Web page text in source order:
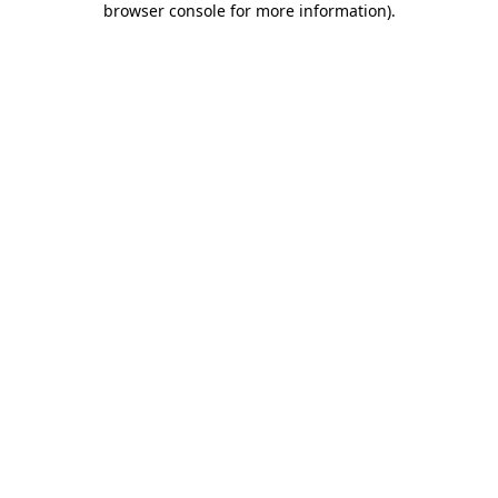
browser console for more information).